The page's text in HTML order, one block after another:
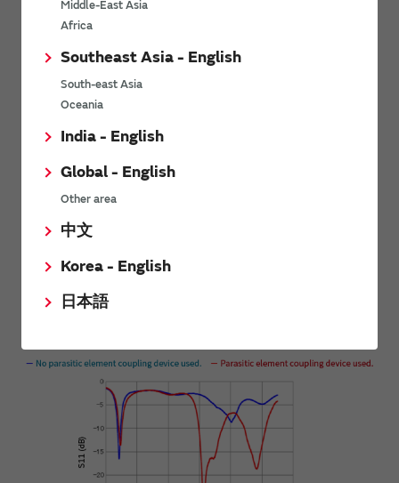
Middle-East Asia
Africa
Southeast Asia - English
South-east Asia
Oceania
India - English
Global - English
Other area
中文
Korea - English
日本語
Evaluation results